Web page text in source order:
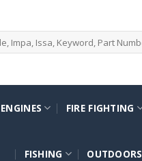
FIRE FIGHTING
FISHING OUTDOORS